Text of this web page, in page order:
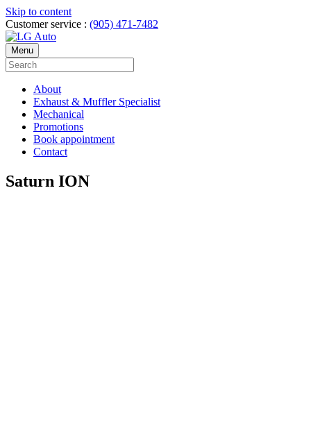
Skip to content
Customer service : (905) 471-7482
Menu
About
Exhaust & Muffler Specialist
Mechanical
Promotions
Book appointment
Contact
Saturn ION